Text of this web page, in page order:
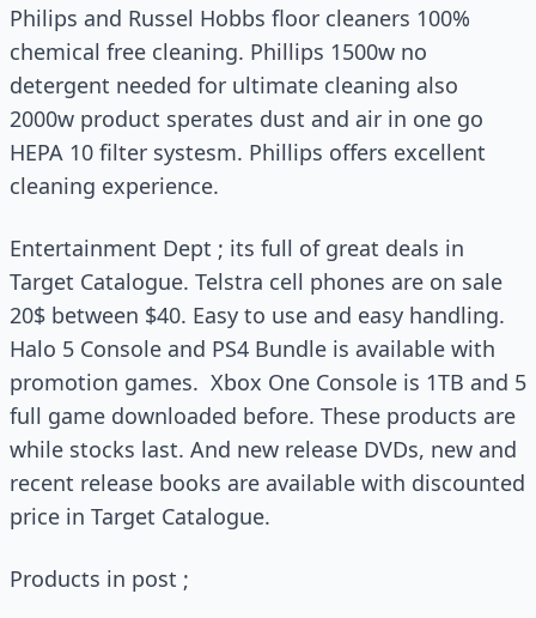
Philips and Russel Hobbs floor cleaners 100%
chemical free cleaning. Phillips 1500w no
detergent needed for ultimate cleaning also
2000w product sperates dust and air in one go
HEPA 10 filter systesm. Phillips offers excellent
cleaning experience.
Entertainment Dept ; its full of great deals in
Target Catalogue. Telstra cell phones are on sale
20$ between $40. Easy to use and easy handling.
Halo 5 Console and PS4 Bundle is available with
promotion games. Xbox One Console is 1TB and 5
full game downloaded before. These products are
while stocks last. And new release DVDs, new and
recent release books are available with discounted
price in Target Catalogue.
Products in post ;